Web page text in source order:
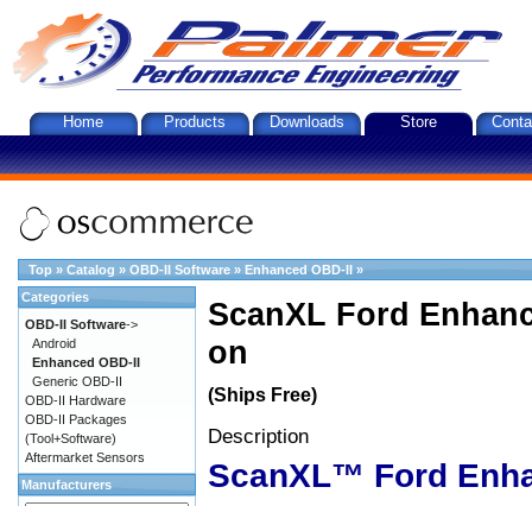
Home Products Downloads Store
Top » Catalog » OBD-II Software » Enhanced OBD-II »
ScanXL Ford
on
(Ships Free)
Description
ScanXL™ Ford
Categories
OBD-II Software->
Android
Enhanced OBD-II
Generic OBD-II
OBD-II Hardware
OBD-II Packages
(Tool+Software)
Aftermarket Sensors
Manufacturers